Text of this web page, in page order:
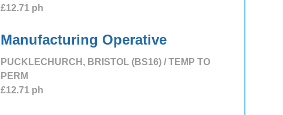
£12.71 ph
Manufacturing Operative
PUCKLECHURCH, BRISTOL (BS16) / TEMP TO
PERM
£12.71 ph